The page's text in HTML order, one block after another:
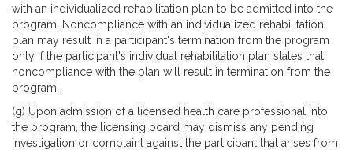
with an individualized rehabilitation plan to be admitted into the
program. Noncompliance with an individualized rehabilitation
plan may result in a participant's termination from the program
only if the participant's individual rehabilitation plan states that
noncompliance with the plan will result in termination from the
program.
(g) Upon admission of a licensed health care professional into
the program, the licensing board may dismiss any pending
investigation or complaint against the participant that arises from